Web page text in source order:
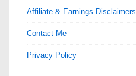
Affiliate & Earnings Disclaimers
Contact Me
Privacy Policy